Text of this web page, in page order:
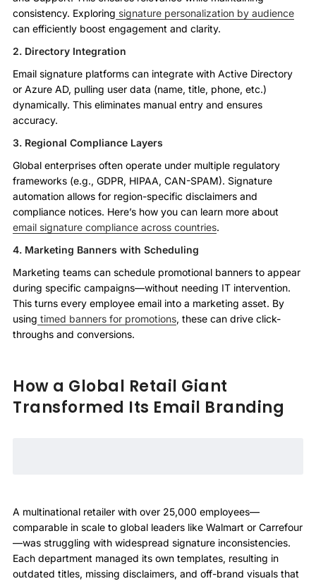
consistency. Exploring signature personalization by audience
can efficiently boost engagement and clarity.
2. Directory Integration
Email signature platforms can integrate with Active Directory
or Azure AD, pulling user data (name, title, phone, etc.)
dynamically. This eliminates manual entry and ensures
accuracy.
3. Regional Compliance Layers
Global enterprises often operate under multiple regulatory
frameworks (e.g., GDPR, HIPAA, CAN-SPAM). Signature
automation allows for region-specific disclaimers and
compliance notices. Here’s how you can learn more about
email signature compliance across countries.
4. Marketing Banners with Scheduling
Marketing teams can schedule promotional banners to appear
during specific campaigns—without needing IT intervention.
This turns every employee email into a marketing asset. By
using timed banners for promotions, these can drive click-
throughs and conversions.
How a Global Retail Giant
Transformed Its Email Branding
A multinational retailer with over 25,000 employees—
comparable in scale to global leaders like Walmart or Carrefour
—was struggling with widespread signature inconsistencies.
Each department managed its own templates, resulting in
outdated titles, missing disclaimers, and off-brand visuals that